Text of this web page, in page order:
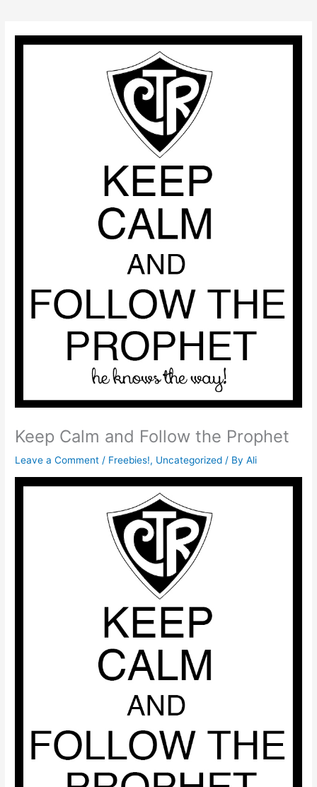
Keep Calm and Follow the Prophet
Leave a Comment / Freebies!, Uncategorized / ByAli